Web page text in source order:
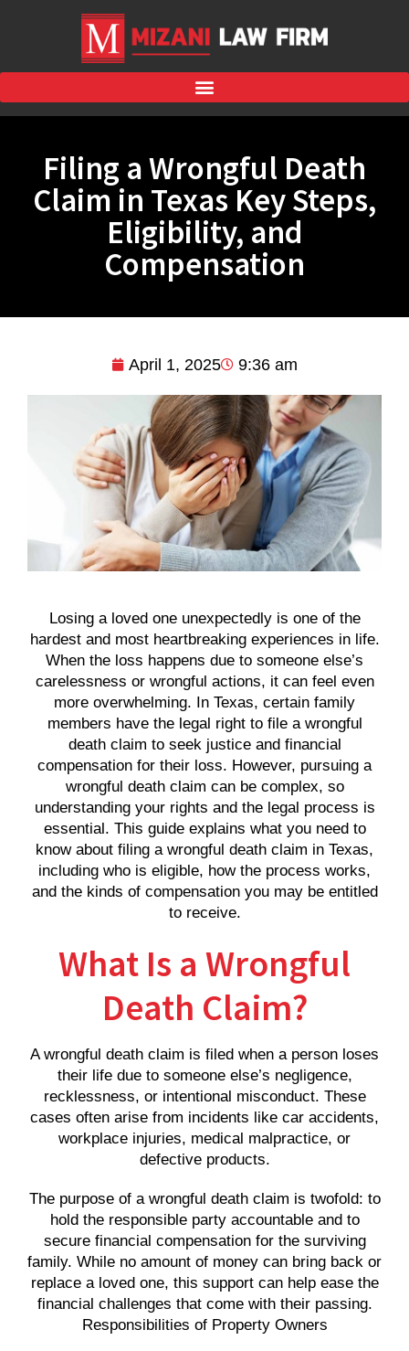
Filing a Wrongful Death
Claim in Texas Key Steps,
Eligibility, and
Compensation
April 1, 2025 9:36 am
Losing a loved one unexpectedly is one of the
hardest and most heartbreaking experiences in life.
When the loss happens due to someone else’s
carelessness or wrongful actions, it can feel even
more overwhelming. In Texas, certain family
members have the legal right to file a wrongful
death claim to seek justice and financial
compensation for their loss. However, pursuing a
wrongful death claim can be complex, so
understanding your rights and the legal process is
essential. This guide explains what you need to
know about filing a wrongful death claim in Texas,
including who is eligible, how the process works,
and the kinds of compensation you may be entitled
to receive.
What Is a Wrongful
Death Claim?
A wrongful death claim is filed when a person loses
their life due to someone else’s negligence,
recklessness, or intentional misconduct. These
cases often arise from incidents like car accidents,
workplace injuries, medical malpractice, or
defective products.
The purpose of a wrongful death claim is twofold: to
hold the responsible party accountable and to
secure financial compensation for the surviving
family. While no amount of money can bring back or
replace a loved one, this support can help ease the
financial challenges that come with their passing.
Responsibilities of Property Owners